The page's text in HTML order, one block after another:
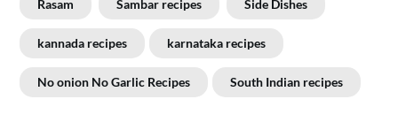
Rasam Sambar recipes Side Dishes
kannada recipes karnataka recipes
No onion No Garlic Recipes South Indian recipes